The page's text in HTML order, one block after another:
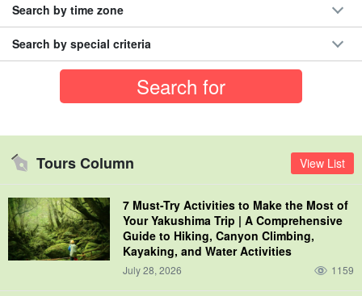
Search by time zone
Search by special criteria
Tours Column View List
7 Must-Try Activities to Make the Most of
Your Yakushima Trip | A Comprehensive
Guide to Hiking, Canyon Climbing,
Kayaking, and Water Activities
July 28, 2026 1159